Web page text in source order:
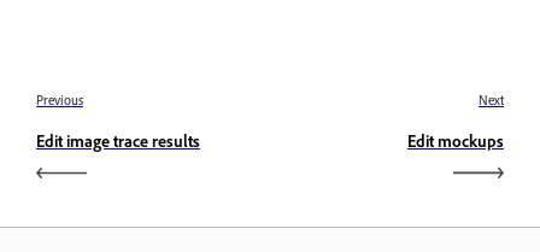
Previous
Edit image trace results
Next
Edit mockups